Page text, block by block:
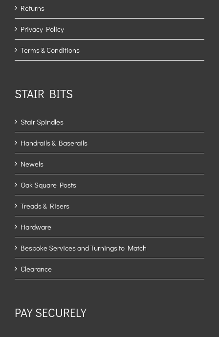
Returns
Privacy Policy
Terms & Conditions
STAIR BITS
Stair Spindles
Handrails & Baserails
Newels
Oak Square Posts
Treads & Risers
Hardware
Bespoke Services and Turnings to Match
Clearance
PAY SECURELY